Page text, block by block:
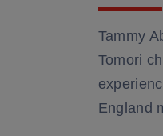
Tammy
Tomori
England